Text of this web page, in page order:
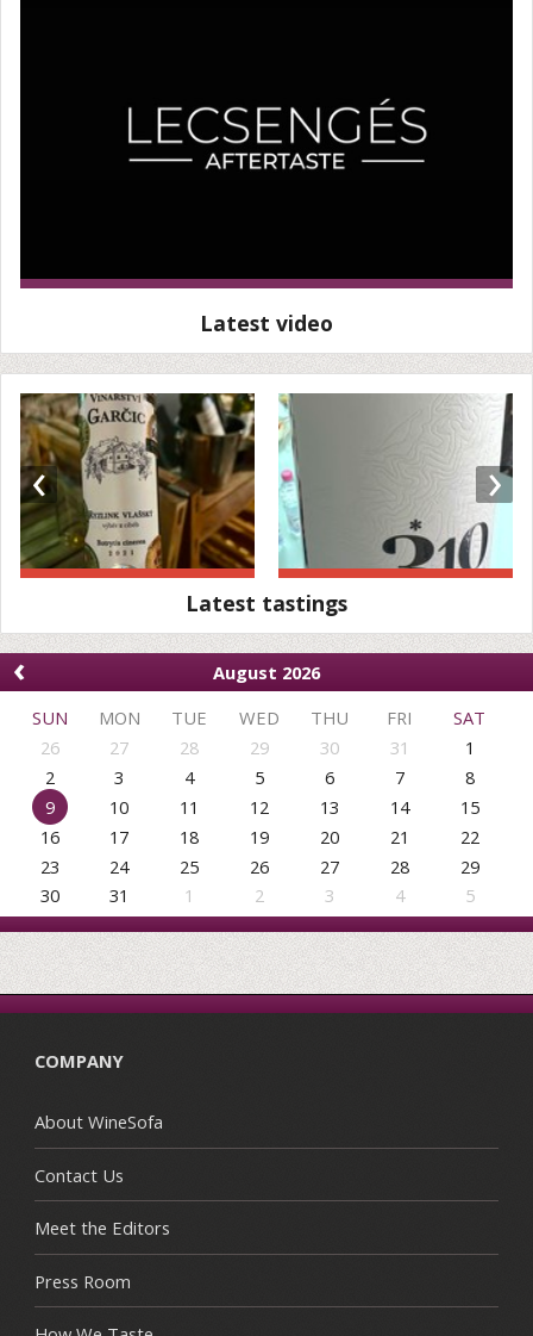
Latest video
‹ ›
Latest tastings
‹
August 2026
SUN
MON TUE WED THU FRI
SAT
26
27 28 29 30 31
1
2
3 4 5 6 7
8
9
10 11 12 13 14
15
16
17 18 19 20 21
22
23
24 25 26 27 28
29
30
31 1 2 3 4 5
COMPANY
About WineSofa
Contact Us
Meet the Editors
Press Room